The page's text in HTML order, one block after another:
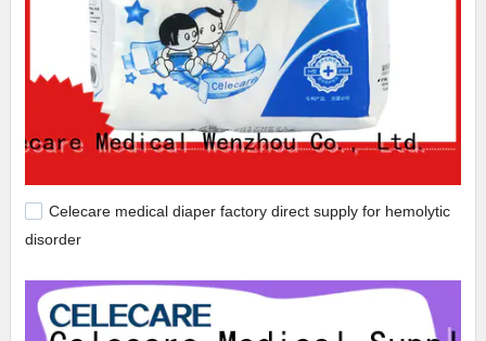
Celecare medical diaper factory direct supply for hemolytic
disorder